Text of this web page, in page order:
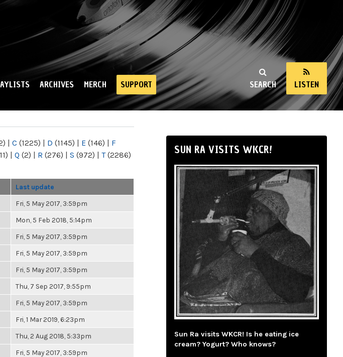
SEARCH LISTEN
ARCHIVES MERCH SUPPORT
| C (1225) | D (1145) | E (146) | F
| Q (2) | R (276) | S (972) | T(2286)
Last update
Fri, 5 May 2017, 3:59pm
Mon, 5 Feb 2018, 5:14pm
Fri, 5 May 2017, 3:59pm
Fri, 5 May 2017, 3:59pm
Fri, 5 May 2017, 3:59pm
Thu, 7 Sep 2017, 9:55pm
Fri, 5 May 2017, 3:59pm
Fri, 1 Mar 2019, 6:23pm
Thu, 2 Aug 2018, 5:33pm
Fri, 5 May 2017, 3:59pm
SUN RA VISITS WKCR!
Sun Ra visits WKCR! Is he eating ice
cream? Yogurt? Who knows?